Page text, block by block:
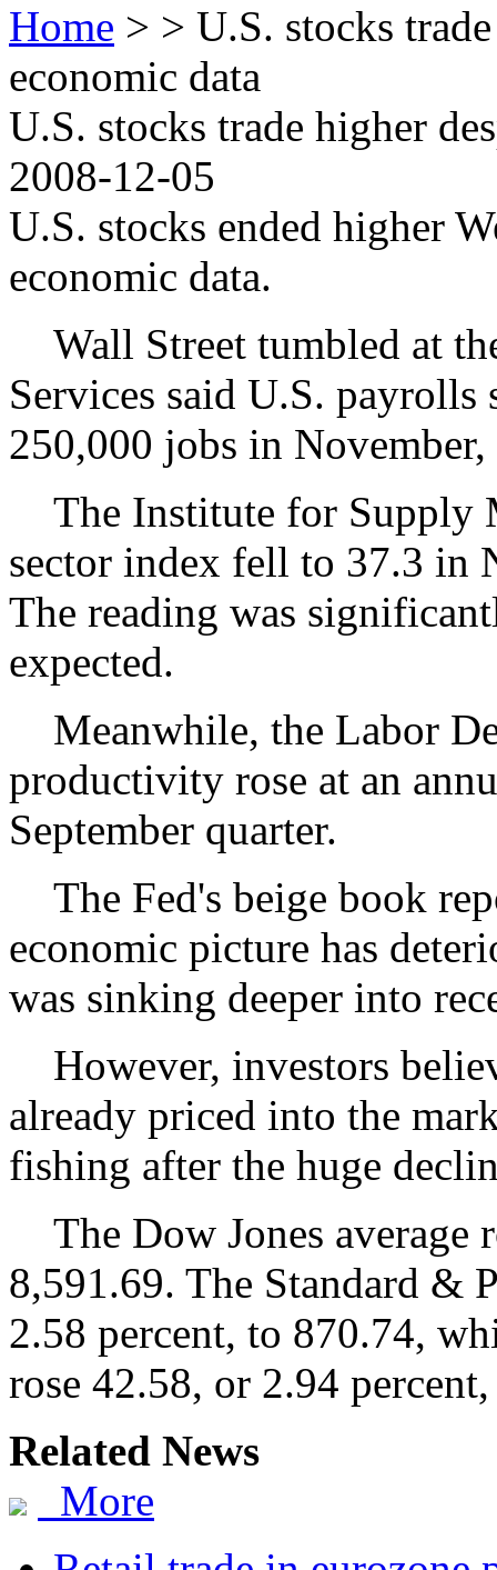
Home > > U.S. stocks
economic data
U.S. stocks trade higher
2008-12-05
U.S. stocks ended higher
economic data.
Wall Street tumbled at
Services said U.S. payrolls
250,000 jobs in
The Institute for Supply
sector index fell to 37.3 in
The reading was
expected.
Meanwhile, the Labor
productivity rose at an
September quarter.
The Fed's beige book
economic picture has
was sinking deeper into
However, investors
already priced into the
fishing after the huge
The Dow Jones average
8,591.69. The Standard &
2.58 percent, to 870.74,
rose 42.58, or 2.94
Related News
More